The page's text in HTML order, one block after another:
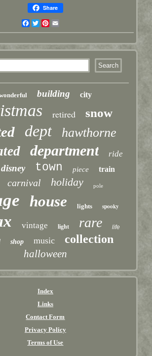
Share
Facebook
TwitterPinterest
building city
retired snow
dept hawthorne
department ride
disney town piece train
carnival holiday pole
house lights spooky
vintage light rare life
shop music collection
halloween
Index
Links
Contact Form
Privacy Policy
Terms of Use